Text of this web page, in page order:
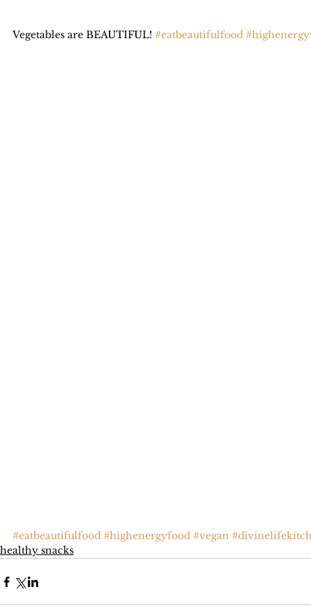
Vegetables are BEAUTIFUL! #eatbeautifulfood
#eatbeautifulfood #highenergyfood #vegan
healthy snacks